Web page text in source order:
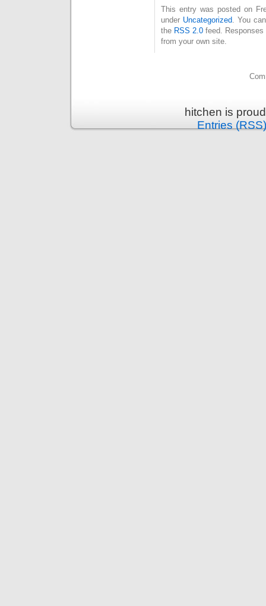
This entry was posted on
under Uncategorized . You
the RSS 2.0 feed.
from your own site.
hitchen is
Entries (RSS)